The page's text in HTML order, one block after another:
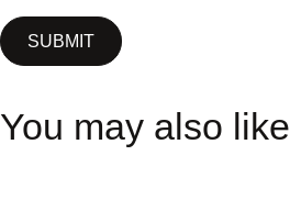
You may also like